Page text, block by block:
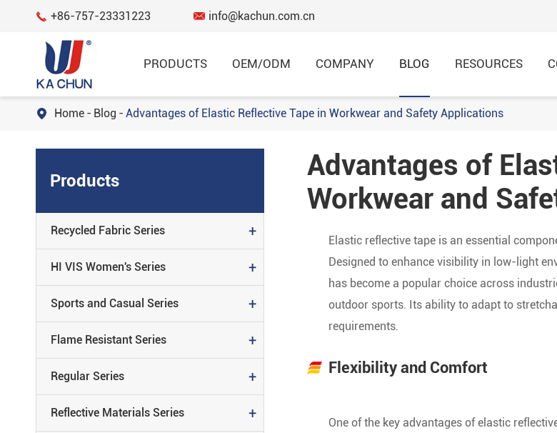
 +86-757-23331223  info@kachun.com.cn
PRODUCTS
Garment
SPORTS AND CASUAL SERIES
FLAME RESISTANT SERIES
REGULAR SERIES
Reflective
Material
REFLECTIVE MATERIALS SERIES
PATENTED PATTERN SERIES
HI-VIS
HI-VIS
OEM/ODM COMPANY BLOG RESOURCES
 Home Blog Advantages of Elastic Reflective Tape in Workwear and Safety Applications
Products
Recycled Fabric Series +
HI VIS Women's Series +
Sports and Casual Series +
Flame Resistant Series +
Regular Series +
Reflective Materials Series +
Advantages of
Workwear and
Elastic reflective tape is an essential
Designed to enhance visibility in low-light
has become a popular choice across
outdoor sports. Its ability to adapt to
requirements.
Flexibility and Comfort
One of the key advantages of elastic